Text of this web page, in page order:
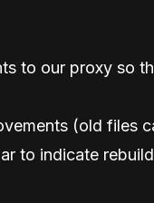
to our proxy so
(old files
to indicate